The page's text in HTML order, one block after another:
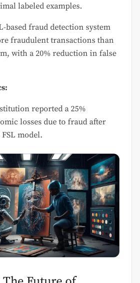
labeled examples.
based fraud detection system
fraudulent transactions than
with a 20% reduction in false
reported a 25%
losses due to fraud after
model.